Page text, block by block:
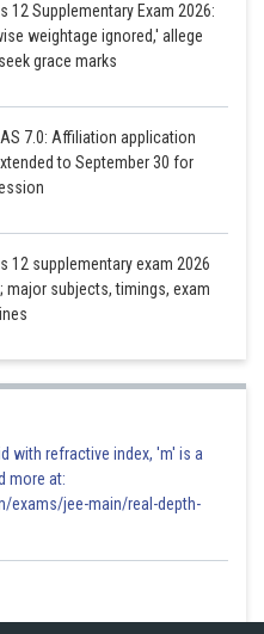
12 Supplementary Exam 2026:
weightage ignored,' allege
grace marks
7.0: Affiliation application
to September 30 for
12 supplementary exam 2026
major subjects, timings, exam
with refractive index, 'm' is a
more at:
exams/jee-main/real-depth-